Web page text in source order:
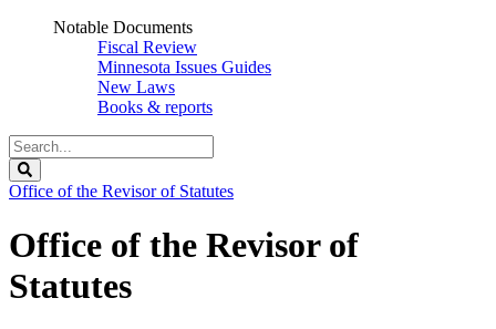
Notable Documents
Fiscal Review
Minnesota Issues Guides
New Laws
Books & reports
Search
Legislature
Office of the Revisor of Statutes
Office of the Revisor of
Statutes